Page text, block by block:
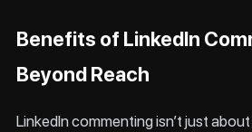
Benefits of LinkedIn
Beyond Reach
LinkedIn commenting isn’t just